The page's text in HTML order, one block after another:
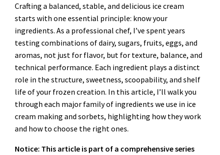
Crafting a balanced, stable, and delicious ice cream
starts with one essential principle: know your
ingredients. As a professional chef, I’ve spent years
testing combinations of dairy, sugars, fruits, eggs, and
aromas, not just for flavor, but for texture, balance, and
technical performance. Each ingredient plays a distinct
role in the structure, sweetness, scoopability, and shelf
life of your frozen creation. In this article, I’ll walk you
through each major family of ingredients we use in ice
cream making and sorbets, highlighting how they work
and how to choose the right ones.
Notice: This article is part of a comprehensive series